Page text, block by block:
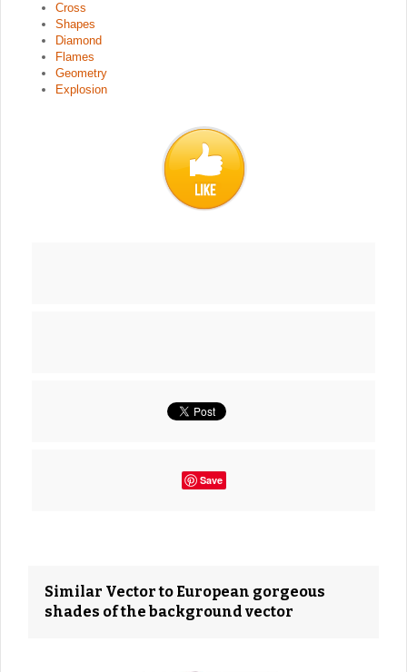
Cross
Shapes
Diamond
Flames
Geometry
Explosion
Save
Similar Vector to European gorgeous
shades of the background vector